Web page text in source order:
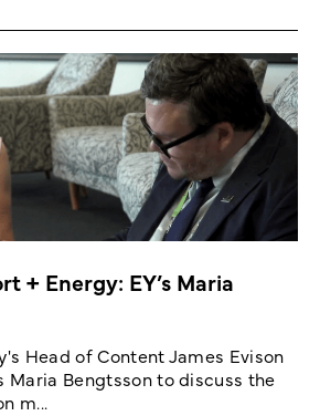
+ Energy: EY’s Maria
Head of Content James Evison
Maria Bengtsson to discuss the
m...